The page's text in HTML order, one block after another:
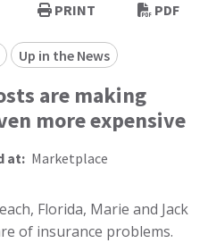
PRINT PDF
Up in the News
are making
more expensive
at: Marketplace
Florida, Marie and Jack
of insurance problems.